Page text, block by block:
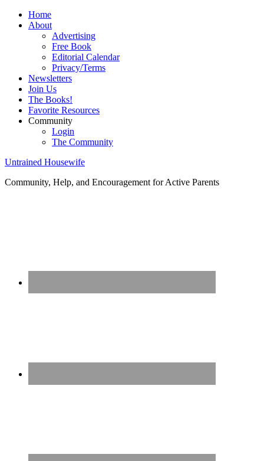
Home
About
Advertising
Free Book
Editorial Calendar
Privacy/Terms
Newsletters
Join Us
The Books!
Favorite Resources
Community
Login
The Community
Untrained Housewife
Community, Help, and Encouragement for Active Parents